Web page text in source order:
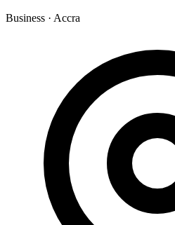
Business · Accra